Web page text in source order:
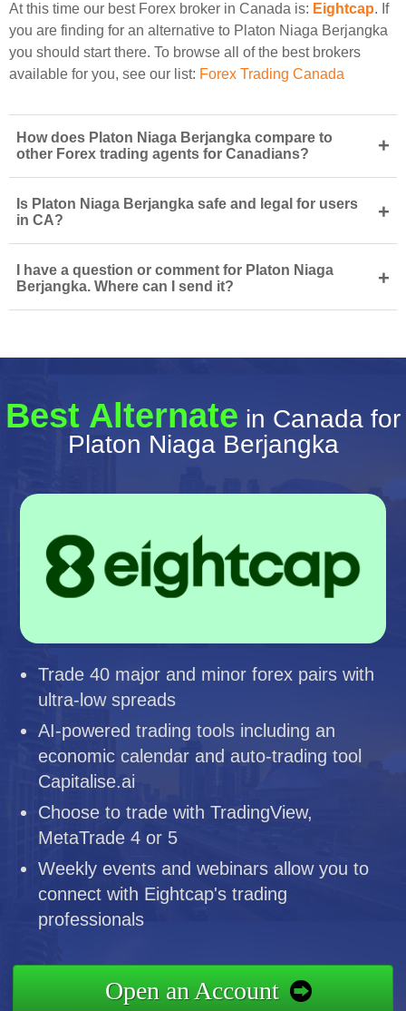
At this time our best Forex broker in Canada is: Eightcap. If
you are finding for an alternative to Platon Niaga Berjangka
you should start there. To browse all of the best brokers
available for you, see our list: Forex Trading Canada
How does Platon Niaga Berjangka compare to
other Forex trading agents for Canadians?
+
Is Platon Niaga Berjangka safe and legal for users
in CA?
+
I have a question or comment for Platon Niaga
Berjangka. Where can I send it?
+
Best Alternate in Canada for
Platon Niaga Berjangka
Trade 40 major and minor forex pairs with
ultra-low spreads
AI-powered trading tools including an
economic calendar and auto-trading tool
Capitalise.ai
Choose to trade with TradingView,
MetaTrade 4 or 5
Weekly events and webinars allow you to
connect with Eightcap's trading
professionals
Open an Account